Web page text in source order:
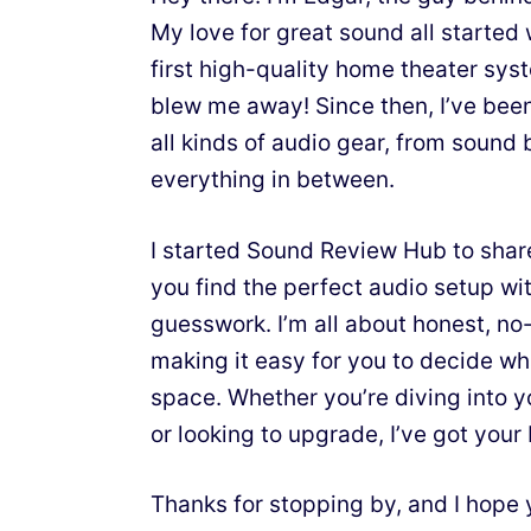
My love for great sound all started
first high-quality home theater
blew me away! Since then, I’ve
all kinds of audio gear, from sound
everything in between.
I started Sound Review Hub to
you find the perfect audio setup
guesswork. I’m all about honest,
making it easy for you to decide
space. Whether you’re diving into
or looking to upgrade, I’ve got your
Thanks for stopping by, and I